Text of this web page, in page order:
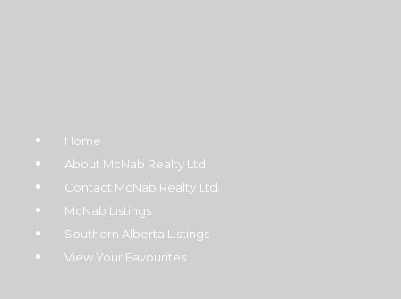
Home
About McNab Realty Ltd
Contact McNab Realty Ltd.
McNab Listings
Southern Alberta Listings
View Your Favourites